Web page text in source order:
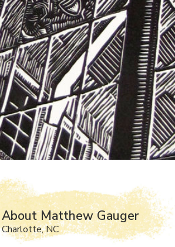
About Matthew Gauger
Charlotte, NC